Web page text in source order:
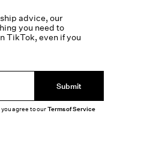
advice, our
you need to
TikTok, even if you
Submit
agree to ourTerms of Service